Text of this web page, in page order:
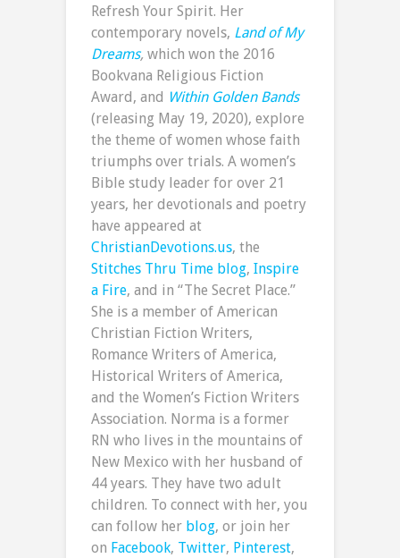
Refresh Your Spirit. Her
contemporary novels, Land of My
Dreams, which won the 2016
Bookvana Religious Fiction
Award, and Within Golden Bands
(releasing May 19, 2020), explore
the theme of women whose faith
triumphs over trials. A women’s
Bible study leader for over 21
years, her devotionals and poetry
have appeared at
ChristianDevotions.us, the
Stitches Thru Time blog, Inspire
a Fire, and in “The Secret Place.”
She is a member of American
Christian Fiction Writers,
Romance Writers of America,
Historical Writers of America,
and the Women’s Fiction Writers
Association. Norma is a former
RN who lives in the mountains of
New Mexico with her husband of
44 years. They have two adult
children. To connect with her, you
can follow her blog, or join her
on Facebook, Twitter, Pinterest,